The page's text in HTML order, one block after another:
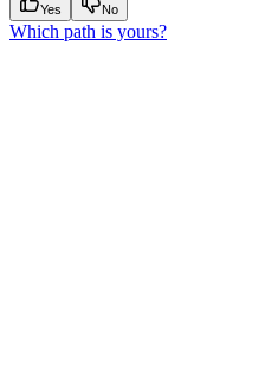
Yes No
Which path is yours?